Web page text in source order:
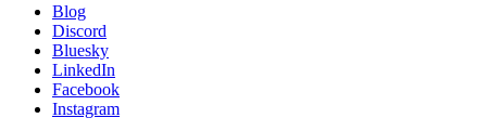
Blog
Discord
Bluesky
LinkedIn
Facebook
Instagram